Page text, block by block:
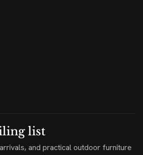
list
and practical outdoor furniture